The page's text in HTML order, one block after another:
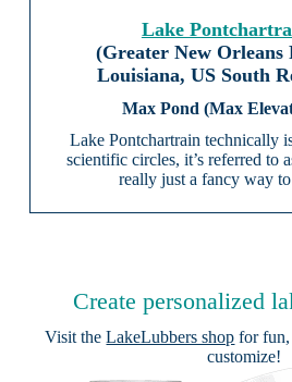
Lake
(Greater New Orleans
Louisiana, US South
Lake Pontchartrain technically
scientific circles, it’s referred to
really just a fancy way
Create personalized
Visit theLakeLubbers shop for fun,
customize!